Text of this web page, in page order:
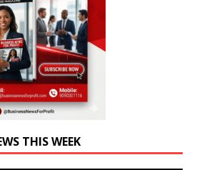
THIS WEEK